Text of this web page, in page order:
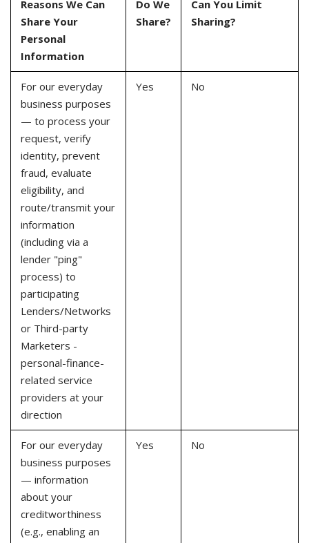
Reasons We Can
Share Your
Personal
Information
Do We
Share?
Can You Limit
Sharing?
For our everyday
business purposes
— to process your
request, verify
identity, prevent
fraud, evaluate
eligibility, and
route/transmit your
information
(including via a
lender "ping"
process) to
participating
Lenders/Networks
or Third-party
Marketers -
personal-finance-
related service
providers at your
direction
Yes No
For our everyday
business purposes
— information
about your
creditworthiness
(e.g., enabling an
Yes No